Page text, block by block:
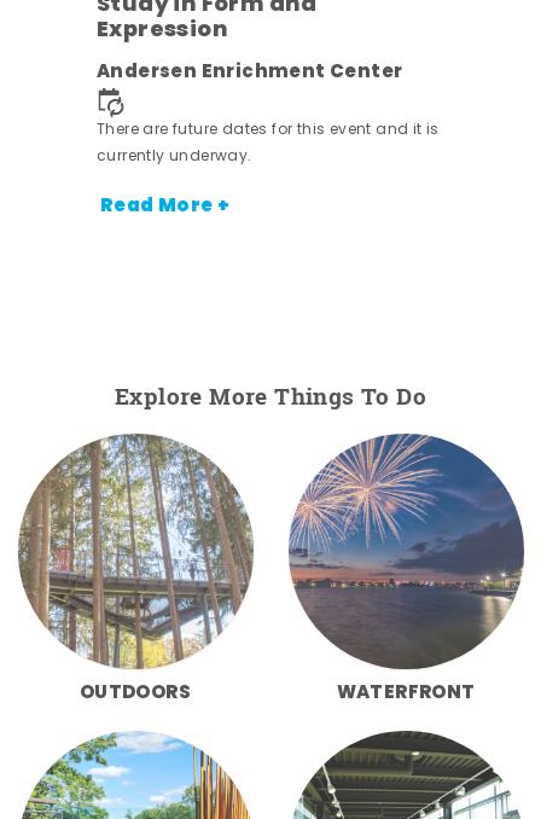
Expression
Andersen Enrichment Center
There are future dates for this event and it is
currently underway.
Read More +
Explore More Things To Do
OUTDOORS WATERFRONT